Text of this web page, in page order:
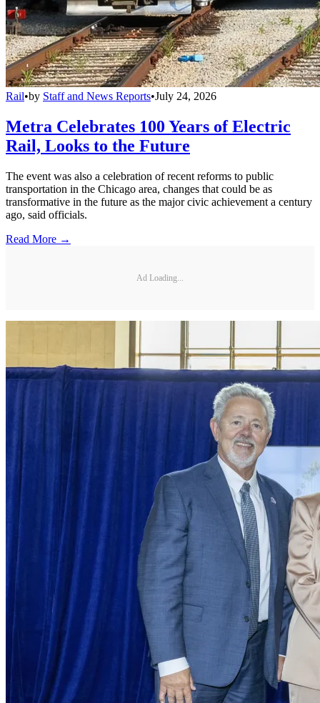
Rail•by Staff and News Reports•July 24, 2026
Metra Celebrates 100 Years of Electric
Rail, Looks to the Future
The event was also a celebration of recent reforms to public
transportation in the Chicago area, changes that could be as
transformative in the future as the major civic achievement a century
ago, said officials.
Read More →
Ad Loading...